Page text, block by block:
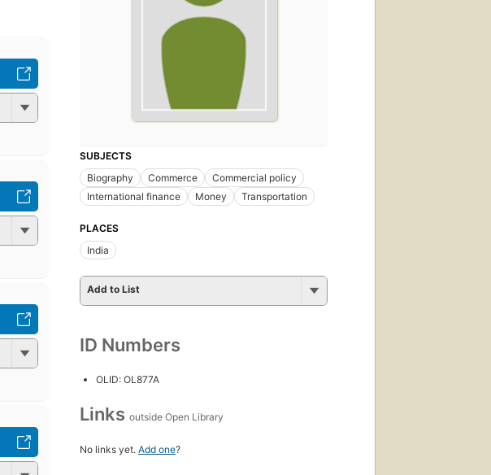
SUBJECTS
Biography
Commerce
Commercial policy
International finance
Money Transportation
PLACES
India
Add to List
ID Numbers
OLID: OL877A
Links outside Open Library
No links yet. Add one?